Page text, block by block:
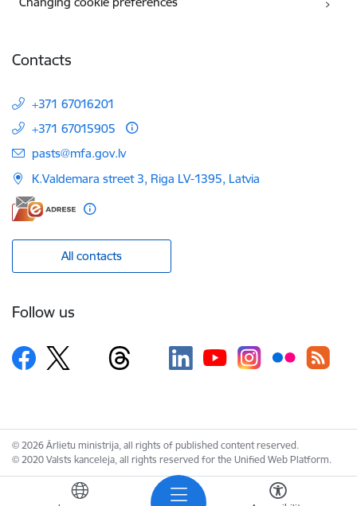
Contacts
+371 67016201
+371 67015905
E-mail:
pasts@mfa.gov.lv
K.Valdemara street 3, Riga LV-1395, Latvia
All contacts
Follow us
© 2026 Ārlietu ministrija, all rights of published content reserved.
© 2020 Valsts kanceleja, all rights reserved for the Unified Web Platform.